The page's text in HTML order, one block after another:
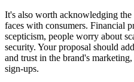
It's also worth acknowledging
faces with consumers. Financial
scepticism, people worry about
security. Your proposal should
and trust in the brand's
sign-ups.